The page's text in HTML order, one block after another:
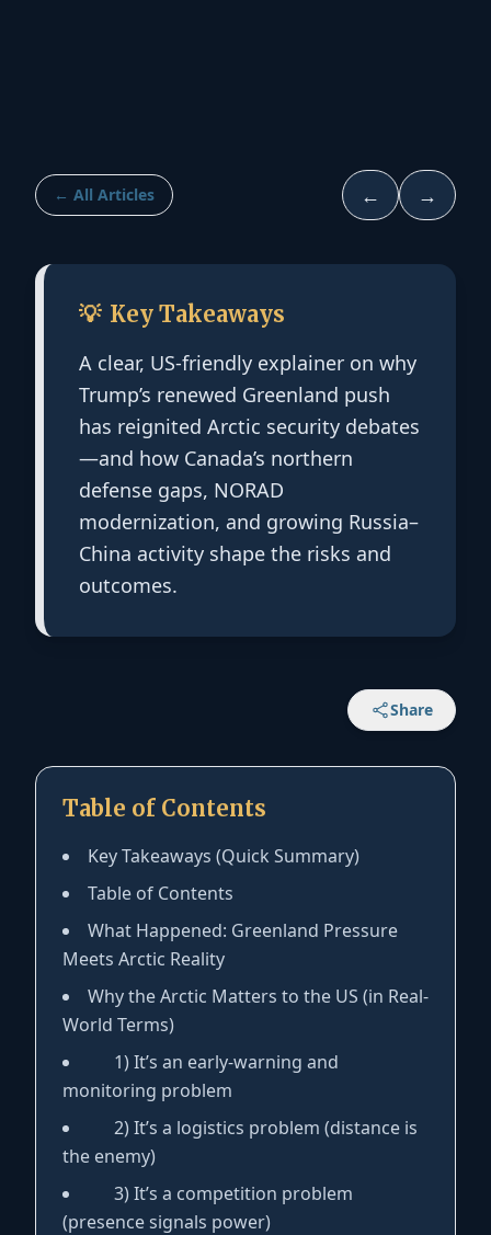
← All Articles ← →
💡 Key Takeaways
A clear, US-friendly explainer on why
Trump’s renewed Greenland push
has reignited Arctic security debates
—and how Canada’s northern
defense gaps, NORAD
modernization, and growing Russia–
China activity shape the risks and
outcomes.
Share
Table of Contents
Key Takeaways (Quick Summary)
Table of Contents
What Happened: Greenland Pressure
Meets Arctic Reality
Why the Arctic Matters to the US (in Real-
World Terms)
1) It’s an early-warning and
monitoring problem
2) It’s a logistics problem (distance is
the enemy)
3) It’s a competition problem
(presence signals power)